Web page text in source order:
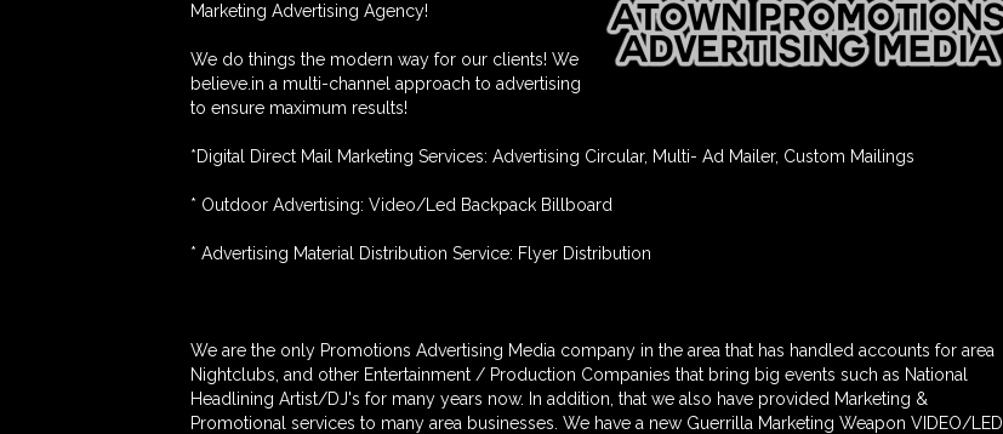
Marketing Advertising Agency!
We do things the modern way for our clients! We
believe.in a multi-channel approach to advertising
to ensure maximum results!
*Digital Direct Mail Marketing Services: Advertising Circular, Multi- Ad Mailer, Custom Mailings
* Outdoor Advertising: Video/Led Backpack Billboard
* Advertising Material Distribution Service: Flyer Distribution
We are the only Promotions Advertising Media company in the area that has handled accounts for area
Nightclubs, and other Entertainment / Production Companies that bring big events such as National
Headlining Artist/DJ's for many years now. In addition, that we also have provided Marketing &
Promotional services to many area businesses. We have a new Guerrilla Marketing Weapon VIDEO/LED